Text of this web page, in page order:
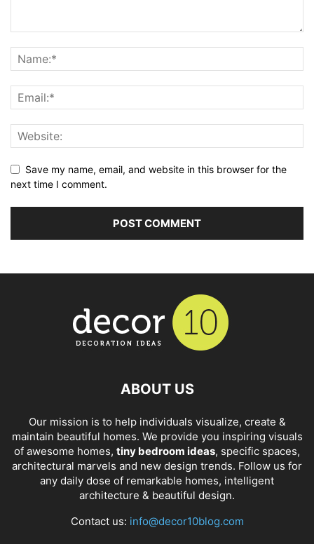
Save my name, email, and website in this browser for the
next time I comment.
ABOUT US
Our mission is to help individuals visualize, create &
maintain beautiful homes. We provide you inspiring visuals
of awesome homes, tiny bedroom ideas, specific spaces,
architectural marvels and new design trends. Follow us for
any daily dose of remarkable homes, intelligent
architecture & beautiful design.
Contact us: info@decor10blog.com